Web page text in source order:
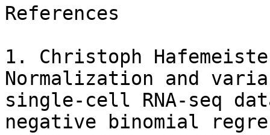
References
1. Christoph
Normalization and
single-cell RNA-seq
negative binomial